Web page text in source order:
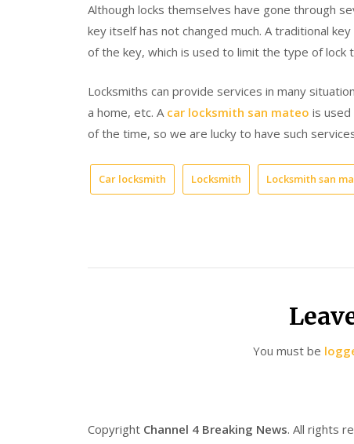
Although locks themselves have gone through
key itself has not changed much. A traditional
of the key, which is used to limit the type of lock
Locksmiths can provide services in many
a home, etc. A car locksmith san mateo is used
of the time, so we are lucky to have such
Car locksmith Locksmith Locksmith san
You must be
Copyright Channel 4 Breaking News. All rights